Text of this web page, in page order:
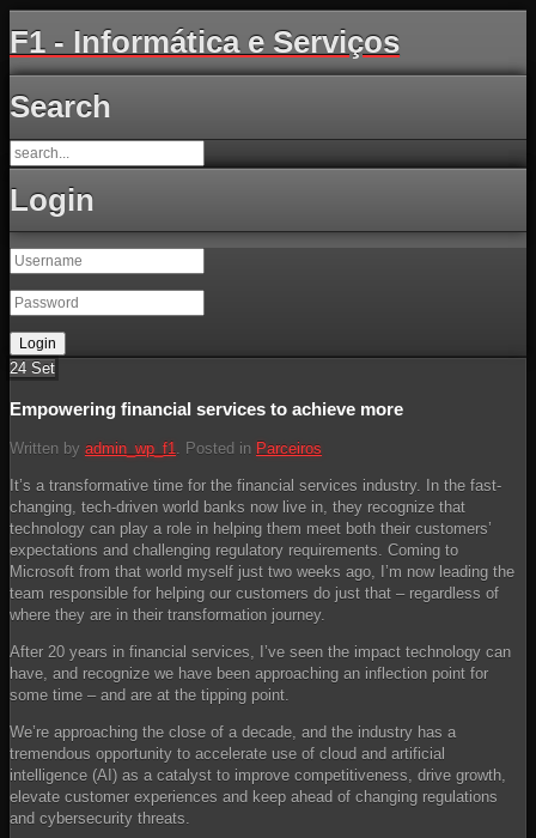
F1 - Informática e Serviços
Search
Login
24 Set
Empowering financial services to achieve more
Written by admin_wp_f1 . Posted in Parceiros
It’s a transformative time for the financial services industry. In the fast-
changing, tech-driven world banks now live in, they recognize that
technology can play a role in helping them meet both their customers’
expectations and challenging regulatory requirements. Coming to
Microsoft from that world myself just two weeks ago, I’m now leading the
team responsible for helping our customers do just that – regardless of
where they are in their transformation journey.
After 20 years in financial services, I’ve seen the impact technology can
have, and recognize we have been approaching an inflection point for
some time – and are at the tipping point.
We’re approaching the close of a decade, and the industry has a
tremendous opportunity to accelerate use of cloud and artificial
intelligence (AI) as a catalyst to improve competitiveness, drive growth,
elevate customer experiences and keep ahead of changing regulations
and cybersecurity threats.